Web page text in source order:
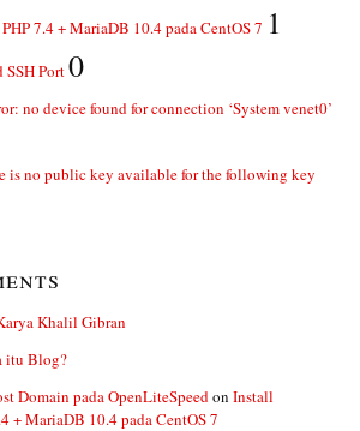
7.4 + MariaDB 10.4 pada CentOS 7 1
Port0
no device found for connection ‘System venet0’
is no public key available for the following key
Khalil Gibran
itu Blog?
Domain pada OpenLiteSpeedon Install
+ MariaDB 10.4 pada CentOS 7